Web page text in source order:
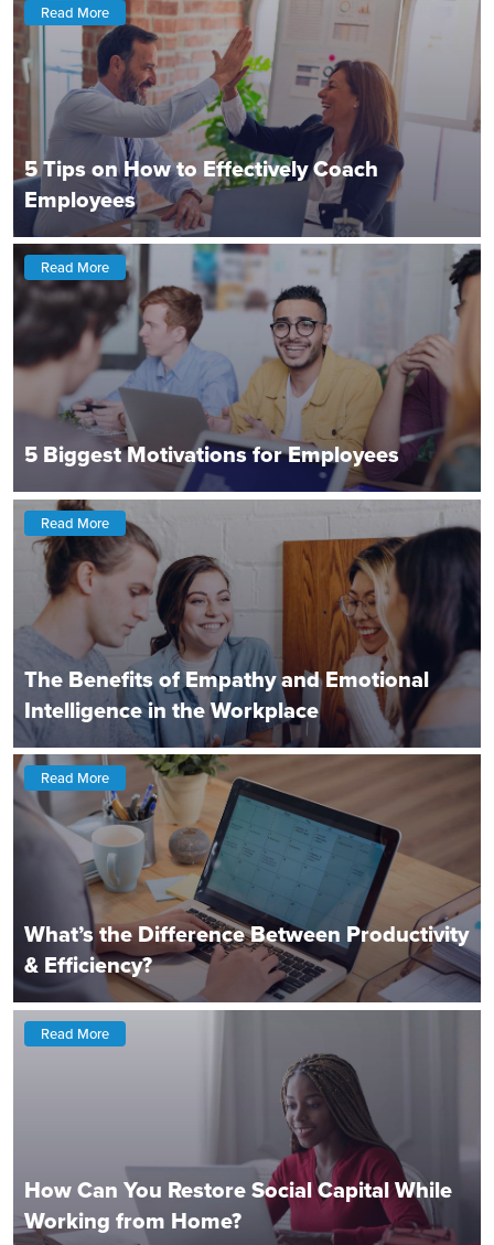
Read More
5 Tips on How to Effectively Coach
Employees
Read More
5 Biggest Motivations for Employees
Read More
The Benefits of Empathy and Emotional
Intelligence in the Workplace
Read More
What’s the Difference Between Productivity
& Efficiency?
Read More
How Can You Restore Social Capital While
Working from Home?